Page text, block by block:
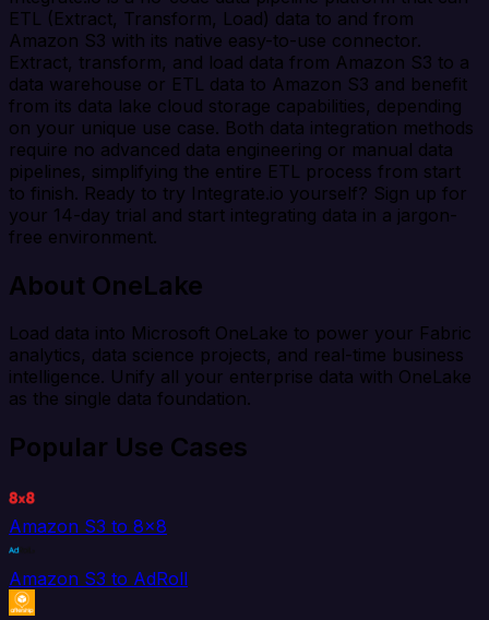
ETL (Extract, Transform, Load) data to and from
Amazon S3 with its native easy-to-use connector.
Extract, transform, and load data from Amazon S3 to a
data warehouse or ETL data to Amazon S3 and benefit
from its data lake cloud storage capabilities, depending
on your unique use case. Both data integration methods
require no advanced data engineering or manual data
pipelines, simplifying the entire ETL process from start
to finish. Ready to try Integrate.io yourself? Sign up for
your 14-day trial and start integrating data in a jargon-
free environment.
About OneLake
Load data into Microsoft OneLake to power your Fabric
analytics, data science projects, and real-time business
intelligence. Unify all your enterprise data with OneLake
as the single data foundation.
Popular Use Cases
Amazon S3 to 8x8
Amazon S3 to AdRoll